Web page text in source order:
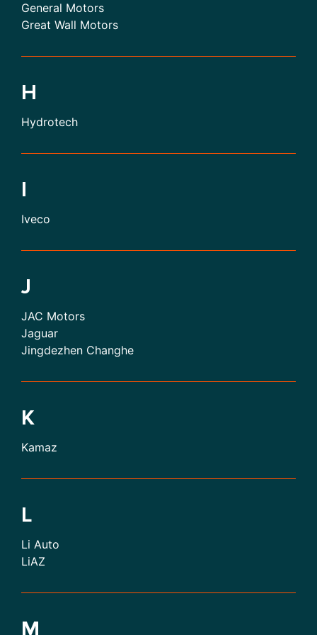
General Motors
Great Wall Motors
H
Hydrotech
I
Iveco
J
JAC Motors
Jaguar
Jingdezhen Changhe
K
Kamaz
L
Li Auto
LiAZ
M